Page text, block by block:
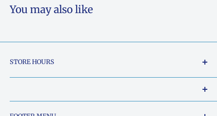
You may also like
STORE HOURS
Tuesday - Friday: 10am to 5pm
Saturday: 10am to 2pm
Our Shop Address is: